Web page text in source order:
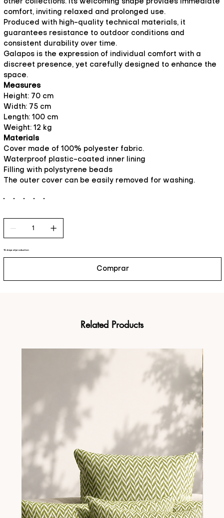
other collections. Its welcoming shape provides immediate
comfort, inviting relaxed and prolonged use.
Produced with high-quality technical materials, it
guarantees resistance to outdoor conditions and
consistent durability over time.
Galapos is the expression of individual comfort with a
discreet presence, yet carefully designed to enhance the
space.
Measures
Height: 70 cm
Width: 75 cm
Length: 100 cm
Weight: 12 kg
Materials
Cover made of 100% polyester fabric.
Waterproof plastic-coated inner lining
Filling with polystyrene beads
The outer cover can be easily removed for washing.
15 days of production
Comprar
Related Products